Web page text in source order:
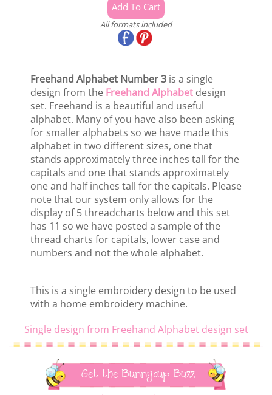
All formats included
Freehand Alphabet Number 3 is a single
design from the Freehand Alphabet design
set. Freehand is a beautiful and useful
alphabet. Many of you have also been asking
for smaller alphabets so we have made this
alphabet in two different sizes, one that
stands approximately three inches tall for the
capitals and one that stands approximately
one and half inches tall for the capitals. Please
note that our system only allows for the
display of 5 threadcharts below and this set
has 11 so we have posted a sample of the
thread charts for capitals, lower case and
numbers and not the whole alphabet.
This is a single embroidery design to be used
with a home embroidery machine.
Single design from Freehand Alphabet design set
Get the Bunnycup Buzz